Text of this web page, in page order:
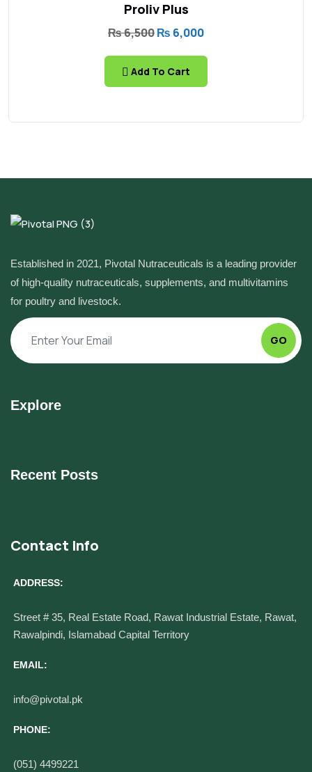
Proliv Plus
₨6,500₨ 6,000
Add To Cart
Established in 2021, Pivotal Nutraceuticals is a leading provider
of high-quality nutraceuticals, supplements, and multivitamins
for poultry and livestock.
GO
Explore
Recent Posts
Contact Info
ADDRESS:
Street # 35, Real Estate Road, Rawat Industrial Estate, Rawat,
Rawalpindi, Islamabad Capital Territory
EMAIL:
info@pivotal.pk
PHONE:
(051) 4499221